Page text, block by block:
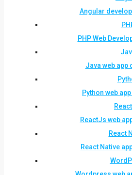
Angular
PHP Web
Java web app
Python web
ReactJs web
React
React Native